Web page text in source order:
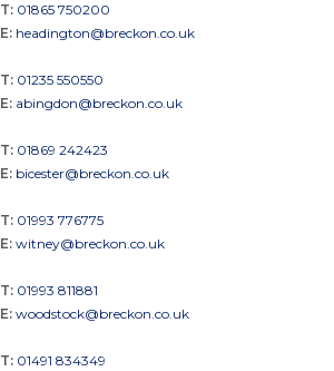
T: 01865 750200
E: headington@breckon.co.uk
T: 01235 550550
E: abingdon@breckon.co.uk
T: 01869 242423
E: bicester@breckon.co.uk
T: 01993 776775
E: witney@breckon.co.uk
T: 01993 811881
E: woodstock@breckon.co.uk
T: 01491 834349